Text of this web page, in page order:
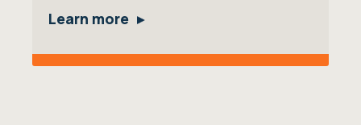
Learn more